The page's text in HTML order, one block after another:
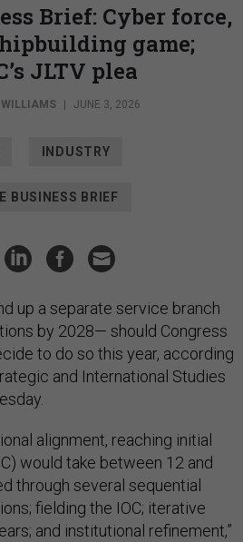
Brief: Cyber force,
game;
JLTV plea
WILLIAMS JUNE 3, 2026
INDUSTRY
BUSINESS BRIEF
up a separate service branch
by 2028— should Congress
to do so this year, according
and International Studies
alignment, reaching initial
would take between 12 and
through several sequential
fielding the IOC; iterative
and institutional refinement,”